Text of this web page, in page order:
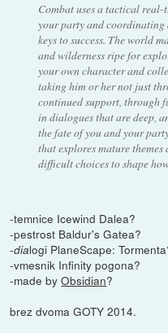
Combat uses a tactical
your party and coordinating
keys to success. The world
and wilderness ripe for
your own character and
taking him or her not just
continued support, through
in dialogues that are deep,
the fate of you and your
that explores mature
difficult choices to shape
-temnice Icewind Dalea?
-pestrost Baldur's Gatea?
-dialogi PlaneScape:
-vmesnik Infinity pogona?
-made byObsidian?
brez dvoma GOTY 2014.